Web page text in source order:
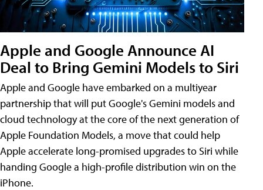
Apple and Google Announce AI
Deal to Bring Gemini Models to Siri
Apple and Google have embarked on a multiyear
partnership that will put Google's Gemini models and
cloud technology at the core of the next generation of
Apple Foundation Models, a move that could help
Apple accelerate long-promised upgrades to Siri while
handing Google a high-profile distribution win on the
iPhone.